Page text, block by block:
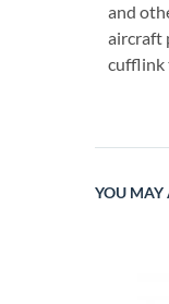
and
aircraft
cufflink
YOU MAY